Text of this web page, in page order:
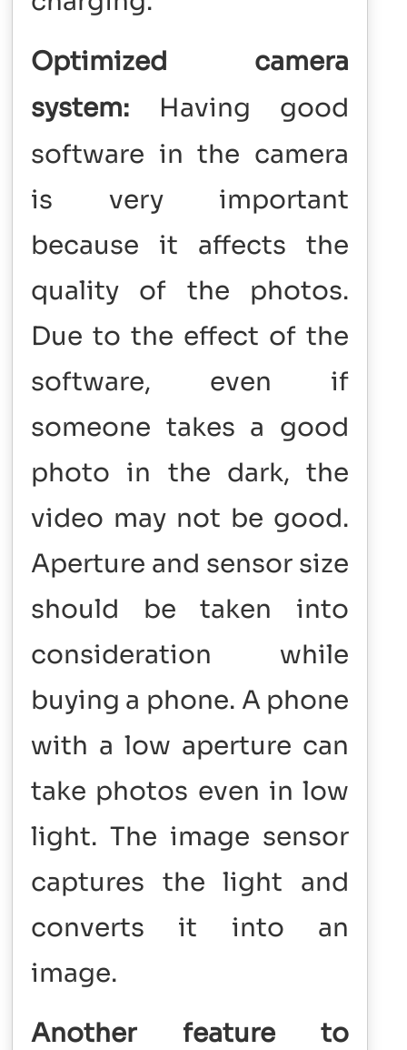
Optimized camera
system: Having good
software in the camera
is very important
because it affects the
quality of the photos.
Due to the effect of the
software, even if
someone takes a good
photo in the dark, the
video may not be good.
Aperture and sensor size
should be taken into
consideration while
buying a phone. A phone
with a low aperture can
take photos even in low
light. The image sensor
captures the light and
converts it into an
image.
Another feature to